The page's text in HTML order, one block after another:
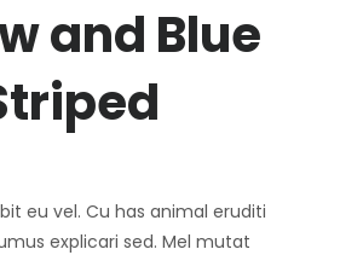
and Blue
eu vel. Cu has animal eruditi
explicari sed. Mel mutat